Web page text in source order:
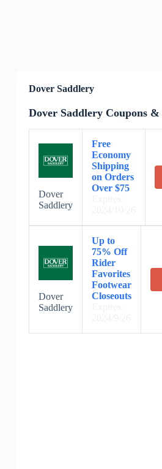
Dover Saddlery
Dover Saddlery Coupons &
Dover
Saddlery
Free
Economy
Shipping
on Orders
Over $75
Dover
Saddlery
Up to
75% Off
Rider
Favorites
Footwear
Closeouts